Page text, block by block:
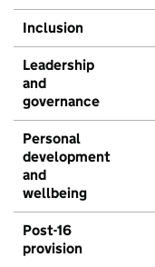
Inclusion
Leadership
and
governance
Personal
development
and
wellbeing
Post-16
provision